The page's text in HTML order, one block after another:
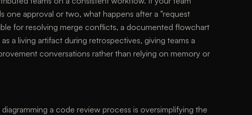
one approval or two, what happens after a "request
for resolving merge conflicts, a documented flowchart
a living artifact during retrospectives, giving teams a
conversations rather than relying on memory or
a code review process is oversimplifying the